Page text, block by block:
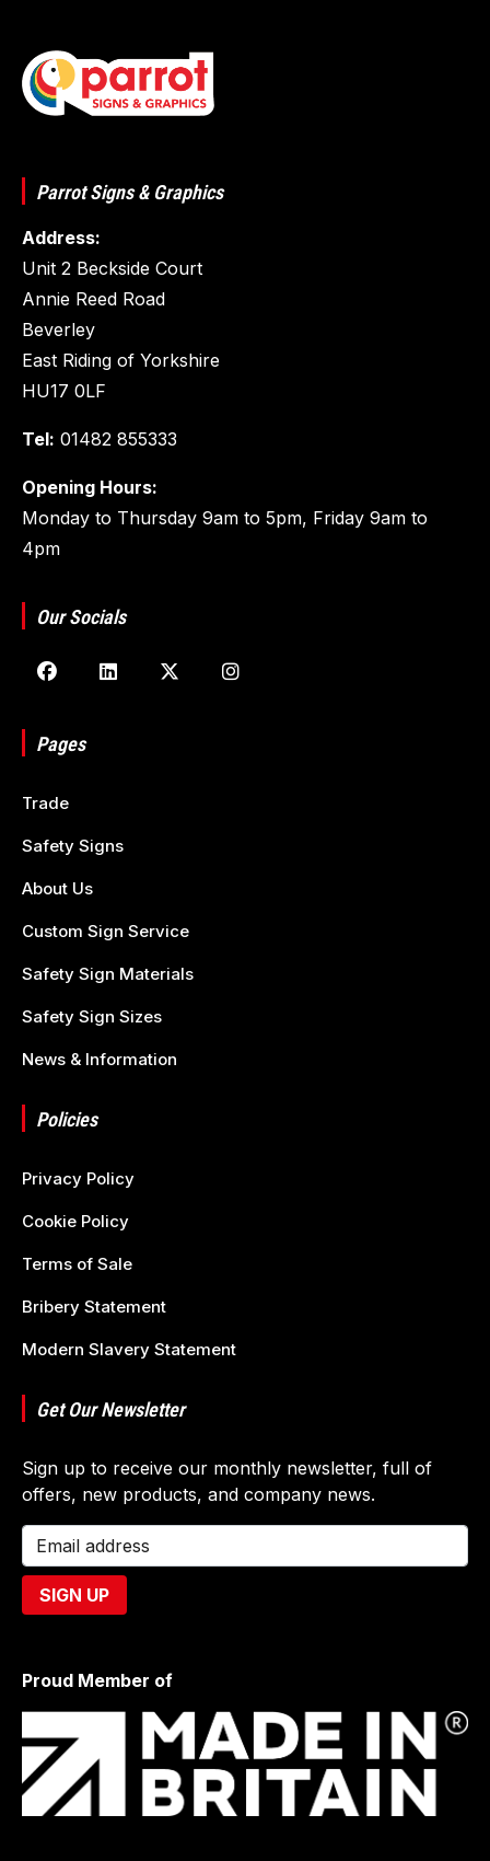
Parrot Signs & Graphics
Address:
Unit 2 Beckside Court
Annie Reed Road
Beverley
East Riding of Yorkshire
HU17 0LF
Tel: 01482 855333
Opening Hours:
Monday to Thursday 9am to 5pm, Friday 9am to
4pm
Our Socials
Pages
Trade
Safety Signs
About Us
Custom Sign Service
Safety Sign Materials
Safety Sign Sizes
News & Information
Policies
Privacy Policy
Cookie Policy
Terms of Sale
Bribery Statement
Modern Slavery Statement
Get Our Newsletter
Sign up to receive our monthly newsletter, full of
offers, new products, and company news.
Proud Member of